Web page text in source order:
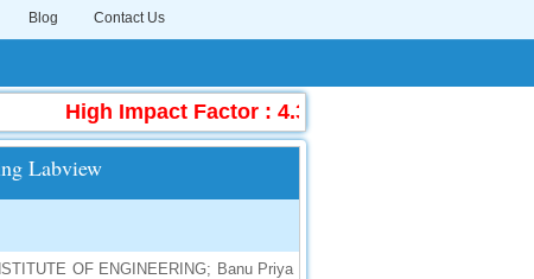
Blog Contact Us
High Impact Factor : 4.396
Labview
OF ENGINEERING; Banu Priya